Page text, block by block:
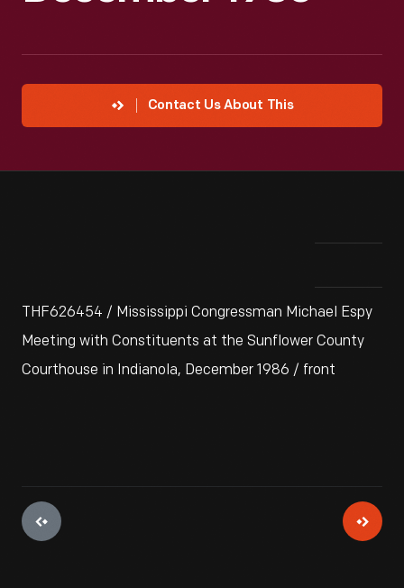
Contact Us About This
THF626454 / Mississippi Congressman Michael Espy
Meeting with Constituents at the Sunflower County
Courthouse in Indianola, December 1986 / front